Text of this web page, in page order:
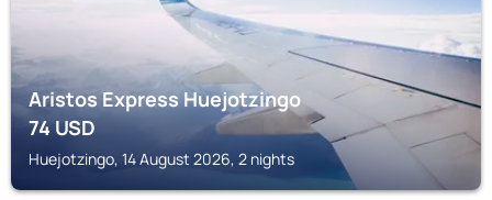
Aristos Express Huejotzingo
74USD
Huejotzingo, 14 August 2026, 2 nights